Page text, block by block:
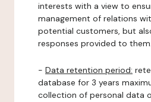
interests with a view to
management of relations
potential customers, but
responses provided to them.
- Data retention period:
database for 3 years
collection of personal data